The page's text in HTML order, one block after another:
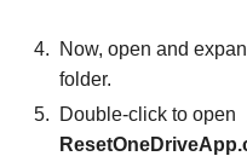
Now, open and
folder.
Double-click to open